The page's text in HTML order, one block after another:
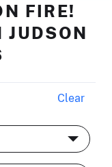
FIRE!
JUDSON
Clear